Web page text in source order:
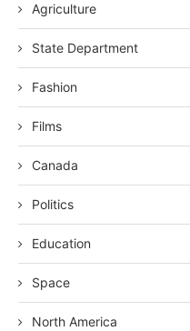
Agriculture
State Department
Fashion
Films
Canada
Politics
Education
Space
North America